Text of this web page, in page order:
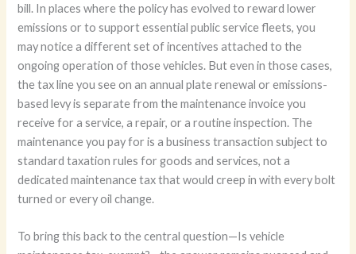
bill. In places where the policy has evolved to reward lower
emissions or to support essential public service fleets, you
may notice a different set of incentives attached to the
ongoing operation of those vehicles. But even in those cases,
the tax line you see on an annual plate renewal or emissions-
based levy is separate from the maintenance invoice you
receive for a service, a repair, or a routine inspection. The
maintenance you pay for is a business transaction subject to
standard taxation rules for goods and services, not a
dedicated maintenance tax that would creep in with every bolt
turned or every oil change.
To bring this back to the central question—Is vehicle